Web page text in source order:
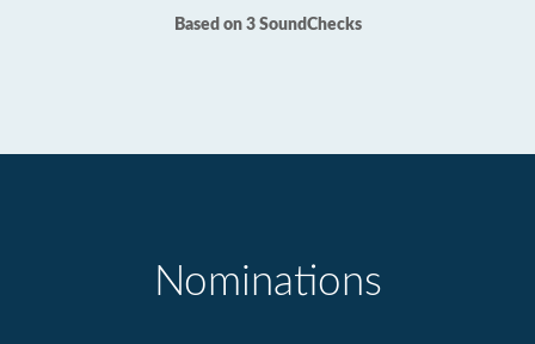
Based on 3 SoundChecks
Nominations